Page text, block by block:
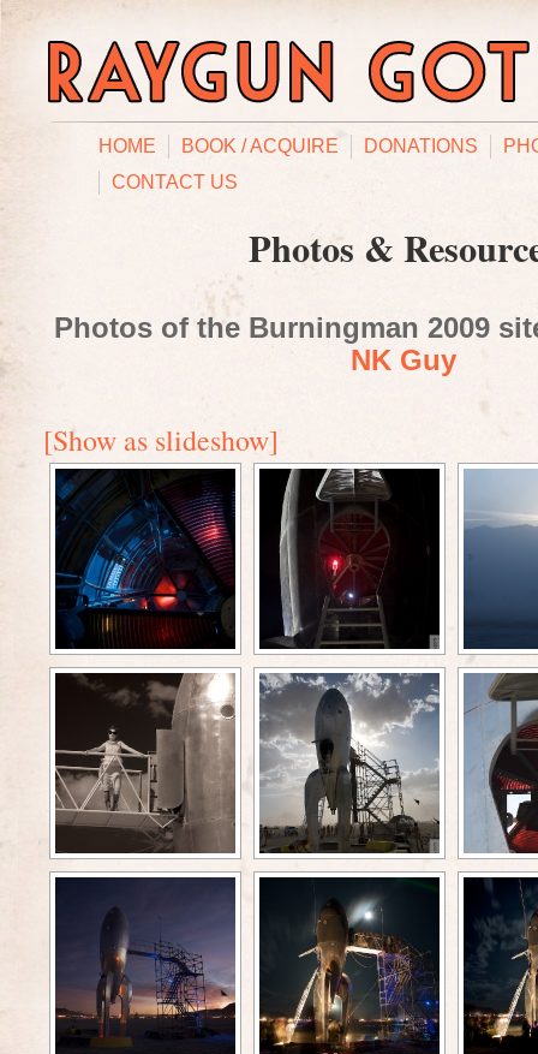
HOME BOOK / ACQUIRE DONATIONS
CONTACT US
Photos &
Photos of the Burningman 2009
NK Guy
[Show as slideshow]